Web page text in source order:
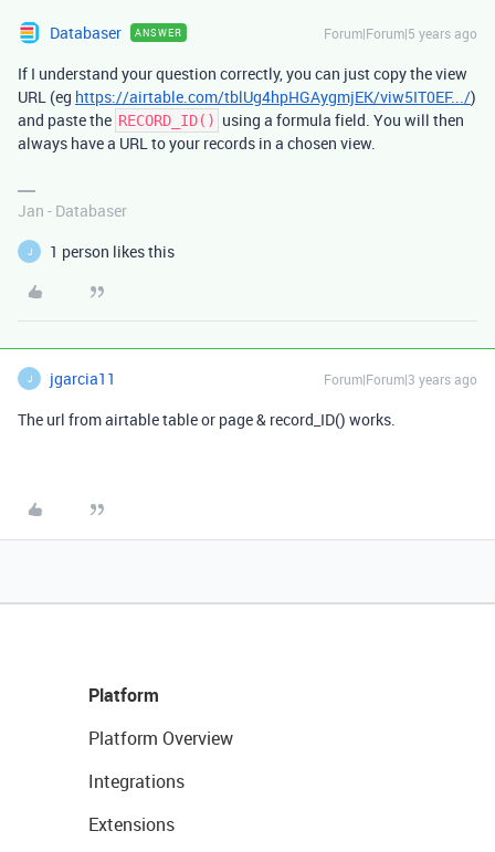
Databaser ANSWER Forum|Forum|5 years ago
If I understand your question correctly, you can just copy the view
URL (eg https://airtable.com/tblUg4hpHGAygmjEK/viw5IT0EF.../)
and paste the RECORD_ID() using a formula field. You will then
always have a URL to your records in a chosen view.
Jan - Databaser
J 1 person likes this
J jgarcia11 Forum|Forum|3 years ago
The url from airtable table or page & record_ID() works.
Platform
Platform Overview
Integrations
Extensions